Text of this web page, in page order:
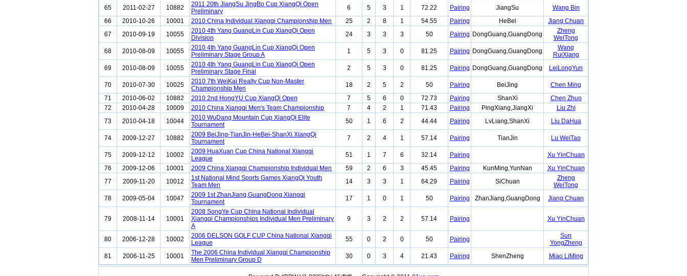
65
2011-02-27 10882
2011 20th JiangSu JingBo Cup XiangQi Open
Preliminary
6 5 3 1 72.22 Pairing JiangSu
Wang Bin
66
2010-10-26 10001 2010 China Individual Xiangqi Championship Men 25 2 8 1 54.55 Pairing HeBei
Jiang Chuan
67
2010-09-19 10055
2010 4th Yang GuangLin Cup XiangQi Open
Division
24 3 3 3 50 Pairing DongGuang,GuangDong
Zheng
WeiTong
68
2010-08-09 10055
2010 4th Yang GuangLin Cup XiangQi Open
Preliminary Stage Group A
1 5 3 0 81.25 Pairing DongGuang,GuangDong
Wang
RuiXiang
69
2010-08-09 10055
2010 4th Yang GuangLin Cup XiangQi Open
Preliminary Stage Final
2 5 3 0 81.25 Pairing DongGuang,GuangDong LeiLongYun
70 2010-07-30 10025
2010 7th WeiKai Realty Cup Non-Master
Championship Men
18 2 5 2 50 Pairing BeiJing
Chen Ming
71
2010-06-02 10882 2010 2nd HongYU Cup XiangQi Open 7 5 6 0 72.73 Pairing ShanXi
Chen Zhuo
72
2010-04-28 10009 2010 China Xiangqi Men's Team Championship 7 4 2 1 71.43 Pairing PingXiang,JiangXi
Liu Zhi
73
2010-04-18 10044
2010 WuDang Mountain Cup XiangQi Elite
Tournament
50 1 6 2 44.44 Pairing LvLiang,ShanXi Liu DaHua
74 2009-12-27 10882
2009 BeiJing-TianJin-HeBei-ShanXi XiangQi
Tournament
7 2 4 1 57.14 Pairing TianJin Lu WeiTao
75 2009-12-12 10002
2009 HuaXuan Cup China National Xiangqi
League
51 1 7 6 32.14 Pairing
Xu YinChuan
76
2009-12-06 10001 2009 China Xiangqi Championship Individual Men 59 2 6 3 45.45 Pairing KunMing,YunNan
Xu YinChuan
77
2009-11-20 10012
1st National Mind Sports Games XiangQi Youth
Team Men
14 3 3 1 64.29 Pairing SiChuan
Zheng
WeiTong
78
2009-05-04 10047
2009 1st ZhanJiang,GuangDong Xiangqi
Tournament
17 1 0 1 50 Pairing ZhanJiang,GuangDong Jiang Chuan
79 2008-11-14 10001
2008 SongYe Cup China National Individual
Xiangqi Championships Individual Men Preliminary
A
9 3 2 2 57.14 Pairing Xu YinChuan
80 2006-12-28 10002
2006 DELSON GOLF CUP China National Xiangqi
League
55 0 2 0 50 Pairing
Sun
YongZheng
81
2006-11-25 10001
The 2006 China Individual Xiangqi Championship
Men Preliminary Group D
30 0 3 4 21.43 Pairing ShenZheng Miao LiMing